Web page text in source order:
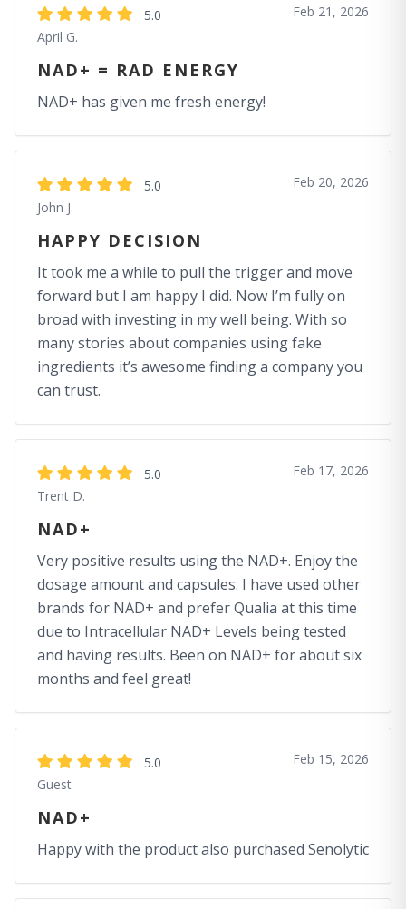
5.0
April G.
Feb 21, 2026
NAD+ = RAD ENERGY
NAD+ has given me fresh energy!
5.0
John J.
Feb 20, 2026
HAPPY DECISION
It took me a while to pull the trigger and move
forward but I am happy I did. Now I’m fully on
broad with investing in my well being. With so
many stories about companies using fake
ingredients it’s awesome finding a company you
can trust.
5.0
Trent D.
Feb 17, 2026
NAD+
Very positive results using the NAD+. Enjoy the
dosage amount and capsules. I have used other
brands for NAD+ and prefer Qualia at this time
due to Intracellular NAD+ Levels being tested
and having results. Been on NAD+ for about six
months and feel great!
5.0
Guest
Feb 15, 2026
NAD+
Happy with the product also purchased Senolytic